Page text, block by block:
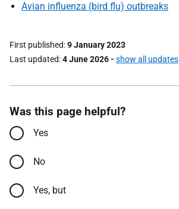
Avian influenza (bird flu) outbreaks
First published 9 January 2023
Last updated 4 June 2026- show all updates
Was this page helpful?
Yes
No
Yes, but